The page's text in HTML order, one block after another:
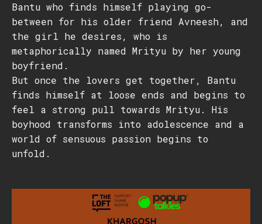
Bantu who finds himself playing go-
between for his older friend Avneesh, and
the girl he desires, who is
metaphorically named Mrityu by her young
boyfriend.
But once the lovers get together, Bantu
finds himself at loose ends and begins to
feel a strong pull towards Mrityu. His
boyhood transforms into adolescence and a
world of sensuous passion begins to
unfold.